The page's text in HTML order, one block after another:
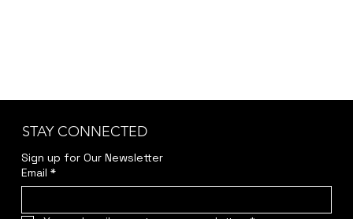
STAY CONNECTED
Sign up for Our Newsletter
Email *